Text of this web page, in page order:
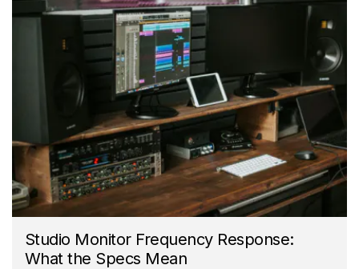
Studio Monitor Frequency Response:
What the Specs Mean